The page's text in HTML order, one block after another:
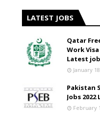
LATEST JOBS
Qatar
Work
Latest
January
Pakistan
Jobs
February